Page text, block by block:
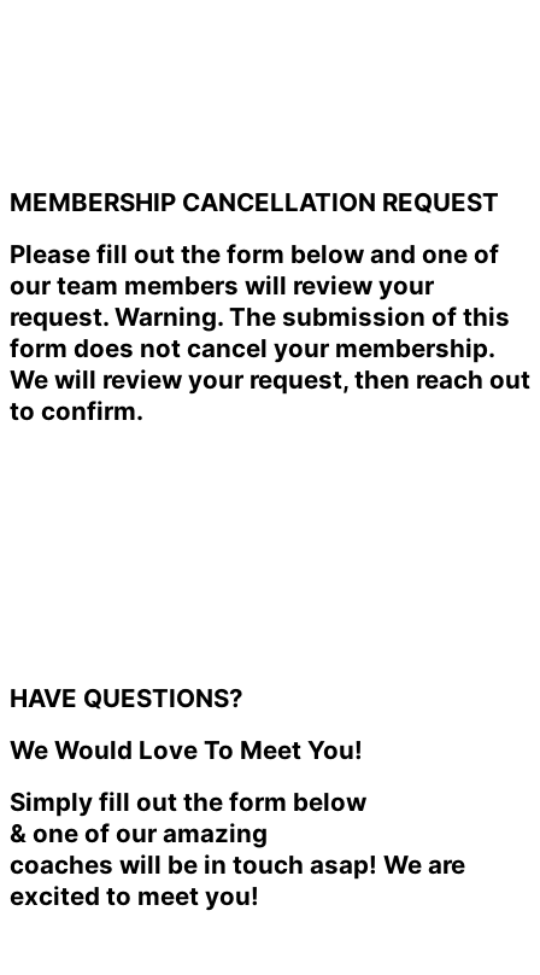
MEMBERSHIP CANCELLATION REQUEST
Please fill out the form below and one of
our team members will review your
request. Warning. The submission of this
form does not cancel your membership.
We will review your request, then reach out
to confirm.
HAVE QUESTIONS?
We Would Love To Meet You!
Simply fill out the form below
& one of our amazing
coaches will be in touch asap! We are
excited to meet you!